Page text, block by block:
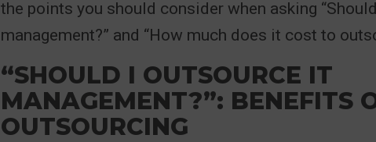
the points you should consider when asking
management?” and “How much does it cost to
“SHOULD I OUTSOURCE IT
MANAGEMENT?”: BENEFITS
OUTSOURCING